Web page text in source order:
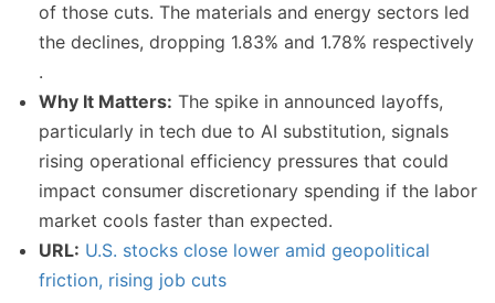
of those cuts. The materials and energy sectors led
the declines, dropping 1.83% and 1.78% respectively
.
Why It Matters: The spike in announced layoffs,
particularly in tech due to AI substitution, signals
rising operational efficiency pressures that could
impact consumer discretionary spending if the labor
market cools faster than expected.
URL: U.S. stocks close lower amid geopolitical
friction, rising job cuts